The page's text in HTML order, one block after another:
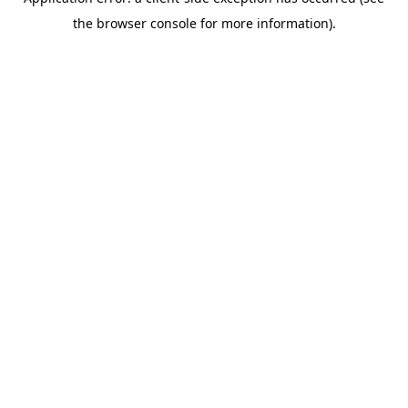
the browser console for more information).